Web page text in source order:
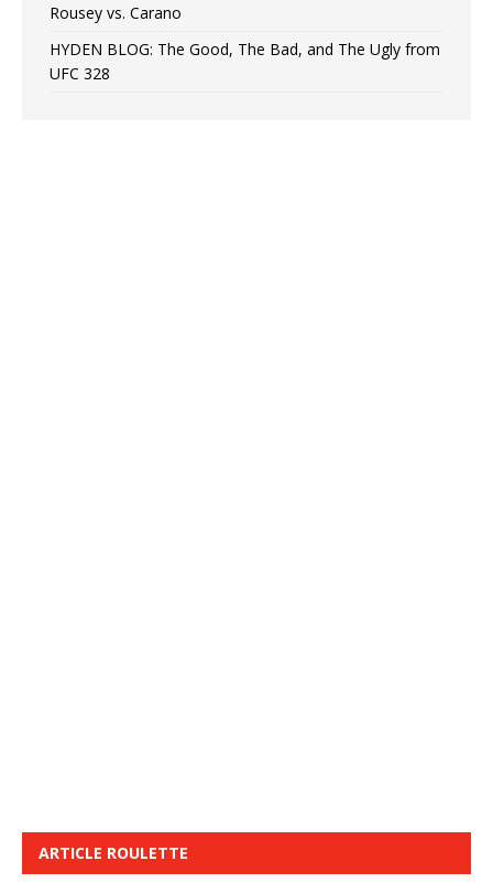
Rousey vs. Carano
HYDEN BLOG: The Good, The Bad, and The Ugly from
UFC 328
ARTICLE ROULETTE